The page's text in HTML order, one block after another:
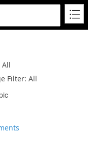
All
Filter: All